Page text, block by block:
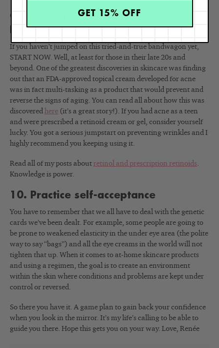
9. Start using a product with retinol
NOW
If you haven’t jumped on this tried-and-true bandwagon yet,
START NOW. Well, at least for those in their late 20s and
beyond. One of the greatest discoveries in skincare was finding
out that an FDA-approved topical cream developed for acne
was in fact multi-tasking as a product that would prevent and
reverse the signs of aging. You can read all about how this was
discovered here (it’s a great story!). If you had acne as a teen
and were prescribed a retinoid cream or gel, consider yourself
lucky. You got a serious jumpstart on preventing wrinkles and I
highly recommend you keeping using it.
Read all of my posts about retinol and prescription retinoids.
Knowledge is power.
10. Practice self-acceptance
You have to remember that we all have to deal with the genetic
cards we’ve been dealt. For example, some people are going to
be prone to weakened elasticity in the under eye area (the polite
way to say “bags”) and all the eye creams in the world will not
tighten that up. When it comes to at-home skincare products
and using a regimen, the goal is to create an environment
within the skin where conditions and problems are kept under
control or reversed.
So there you have it. A game plan to gain back your confidence
when you look in the mirror. It’s my life’s calling to be able to
guide you there. Hope this gets you on your way. Love, Renée
GET 15% OFF